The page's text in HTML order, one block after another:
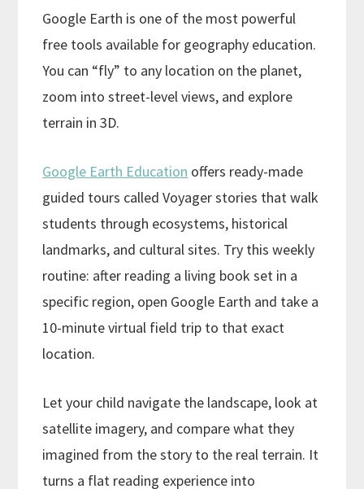
Google Earth is one of the most powerful
free tools available for geography education.
You can “fly” to any location on the planet,
zoom into street-level views, and explore
terrain in 3D.
Google Earth Education offers ready-made
guided tours called Voyager stories that walk
students through ecosystems, historical
landmarks, and cultural sites. Try this weekly
routine: after reading a living book set in a
specific region, open Google Earth and take a
10-minute virtual field trip to that exact
location.
Let your child navigate the landscape, look at
satellite imagery, and compare what they
imagined from the story to the real terrain. It
turns a flat reading experience into